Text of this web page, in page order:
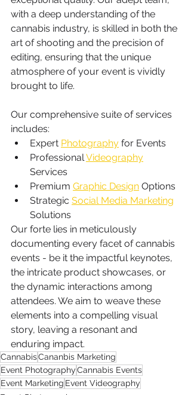
with a deep understanding of the
cannabis industry, is skilled in both the
art of shooting and the precision of
editing, ensuring that the unique
atmosphere of your event is vividly
brought to life.
Our comprehensive suite of services
includes:
Expert Photography for Events
Professional Videography
Services
Premium Graphic Design Options
Strategic Social Media Marketing
Solutions
Our forte lies in meticulously
documenting every facet of cannabis
events - be it the impactful keynotes,
the intricate product showcases, or
the dynamic interactions among
attendees. We aim to weave these
elements into a compelling visual
story, leaving a resonant and
enduring impact.
CannabisCananbis Marketing
Event PhotographyCannabis Events
Event Marketing Event Videography